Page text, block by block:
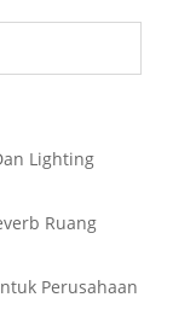
Lighting
Ruang
Perusahaan